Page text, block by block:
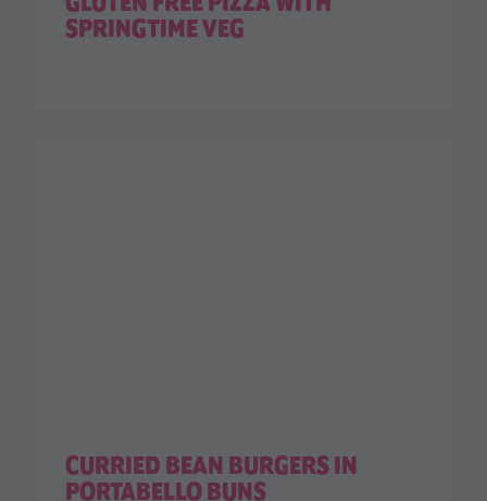
SPRINGTIME VEG
CURRIED BEAN BURGERS IN
PORTABELLO BUNS